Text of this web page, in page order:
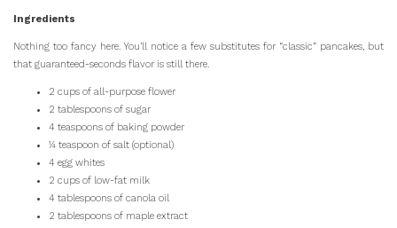
Ingredients
Nothing too fancy here. You’ll notice a few substitutes for “classic” pancakes, but
that guaranteed-seconds flavor is still there.
2 cups of all-purpose flower
2 tablespoons of sugar
4 teaspoons of baking powder
¼ teaspoon of salt (optional)
4 egg whites
2 cups of low-fat milk
4 tablespoons of canola oil
2 tablespoons of maple extract